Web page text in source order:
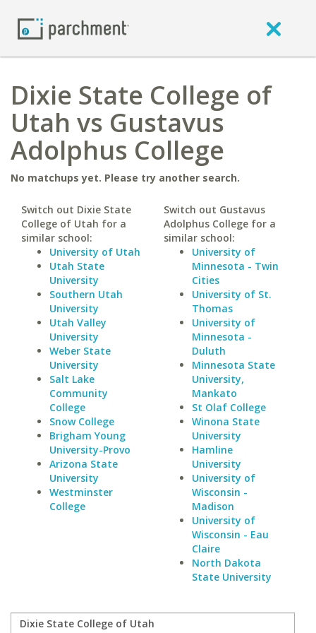
Dixie State College of
Utah vs Gustavus
Adolphus College
No matchups yet. Please try another search.
Switch out Dixie State
College of Utah for a
similar school:
University of Utah
Utah State
University
Southern Utah
University
Utah Valley
University
Weber State
University
Salt Lake
Community
College
Snow College
Brigham Young
University-Provo
Arizona State
University
Westminster
College
Switch out Gustavus
Adolphus College for a
similar school:
University of
Minnesota - Twin
Cities
University of St.
Thomas
University of
Minnesota -
Duluth
Minnesota State
University,
Mankato
St Olaf College
Winona State
University
Hamline
University
University of
Wisconsin -
Madison
University of
Wisconsin - Eau
Claire
North Dakota
State University